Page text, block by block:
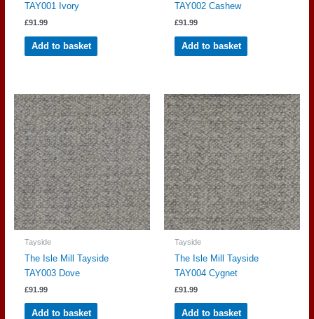
TAY001 Ivory
£91.99
Add to basket
TAY002 Cashew
£91.99
Add to basket
Tayside
The Isle Mill Tayside
TAY003 Dove
£91.99
Add to basket
Tayside
The Isle Mill Tayside
TAY004 Cygnet
£91.99
Add to basket